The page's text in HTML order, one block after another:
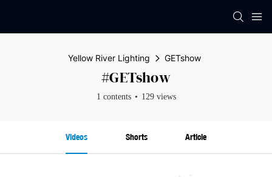
Yellow River Lighting GETshow
#GETshow
1 contents 129 views
Videos Shorts Article